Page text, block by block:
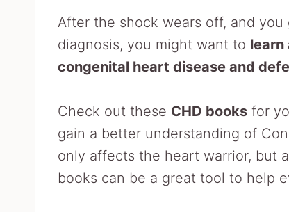
After the shock wears off, and you
diagnosis, you might want to learn
congenital heart disease and
Check out these CHD books for
gain a better understanding of
only affects the heart warrior, but
books can be a great tool to help